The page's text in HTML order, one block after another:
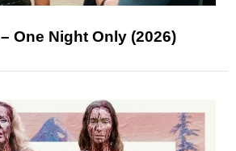
One Night Only (2026)